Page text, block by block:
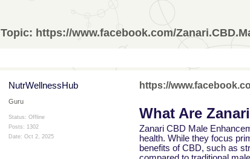
Topic: https://www.facebook.com/
NutrWellnessHub
Guru
Status: Offline
Posts: 1302
Date: Oct 2, 2025
https://
What Are
Zanari CBD Male
health. While they focus
benefits of CBD, such as